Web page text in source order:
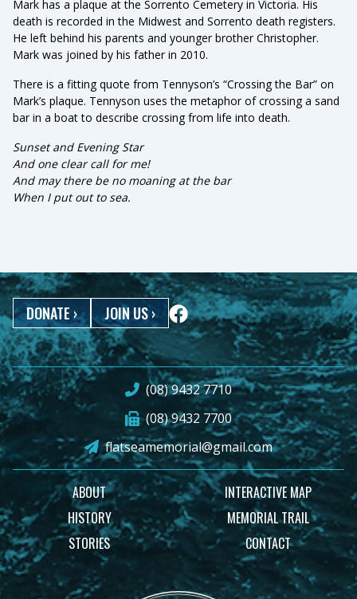
Mark has a plaque at the Sorrento Cemetery in Victoria. His
death is recorded in the Midwest and Sorrento death registers.
He left behind his parents and younger brother Christopher.
Mark was joined by his father in 2010.
There is a fitting quote from Tennyson’s “Crossing the Bar” on
Mark’s plaque. Tennyson uses the metaphor of crossing a sand
bar in a boat to describe crossing from life into death.
Sunset and Evening Star
And one clear call for me!
And may there be no moaning at the bar
When I put out to sea.
DONATE› JOIN US›
(08) 9432 7710
(08) 9432 7700
flatseamemorial@gmail.com
ABOUT
HISTORY
STORIES
INTERACTIVE MAP
MEMORIAL TRAIL
CONTACT